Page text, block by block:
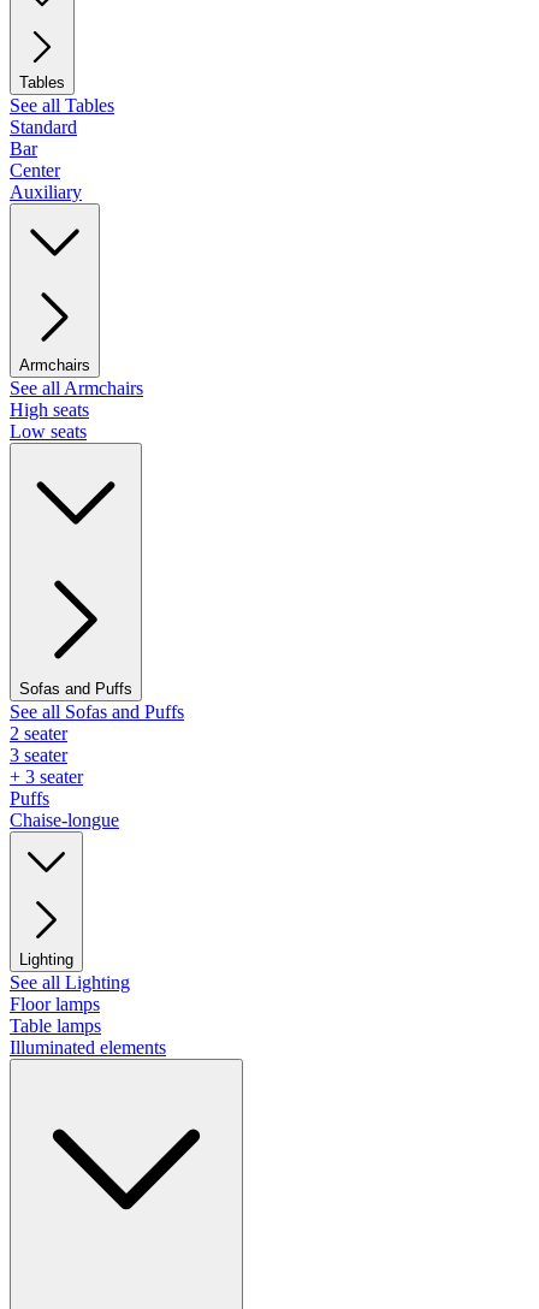
Tables
See all Tables
Standard
Bar
Center
Auxiliary
Armchairs
See all Armchairs
High seats
Low seats
Sofas and Puffs
See all Sofas and Puffs
2 seater
3 seater
+ 3 seater
Puffs
Chaise-longue
Lighting
See all Lighting
Floor lamps
Table lamps
Illuminated elements